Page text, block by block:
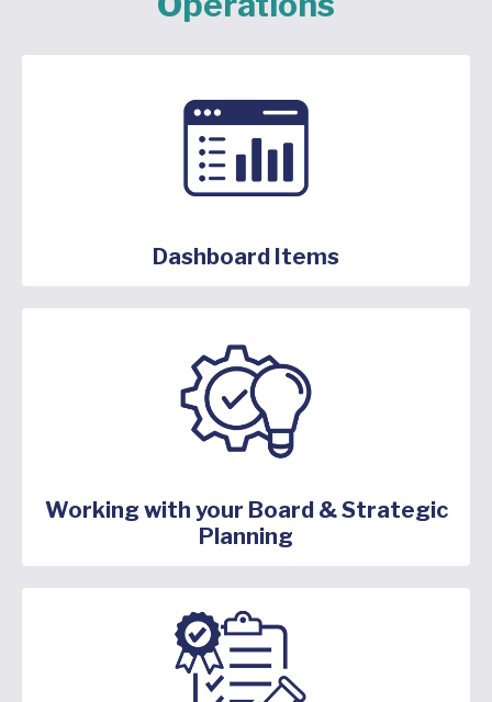
Dashboard Items
Working with your Board & Strategic
Planning